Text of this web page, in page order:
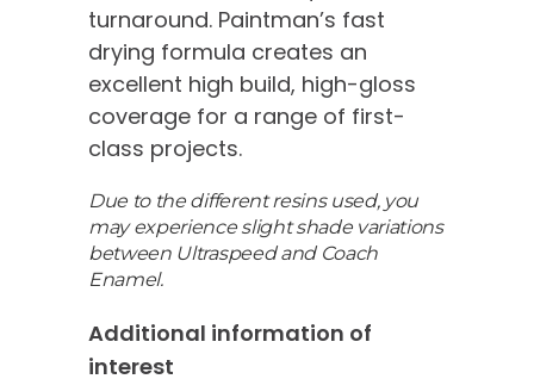
turnaround. Paintman’s fast
drying formula creates an
excellent high build, high-gloss
coverage for a range of first-
class projects.
Due to the different resins used, you
may experience slight shade variations
between Ultraspeed and Coach
Enamel.
Additional information of
interest